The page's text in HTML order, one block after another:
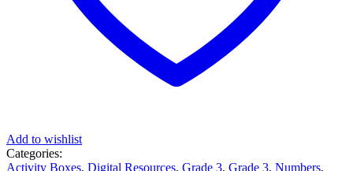
Add to wishlist
Categories:
Activity Boxes, Digital Resources, Grade 3, Grade 3, Numbers,